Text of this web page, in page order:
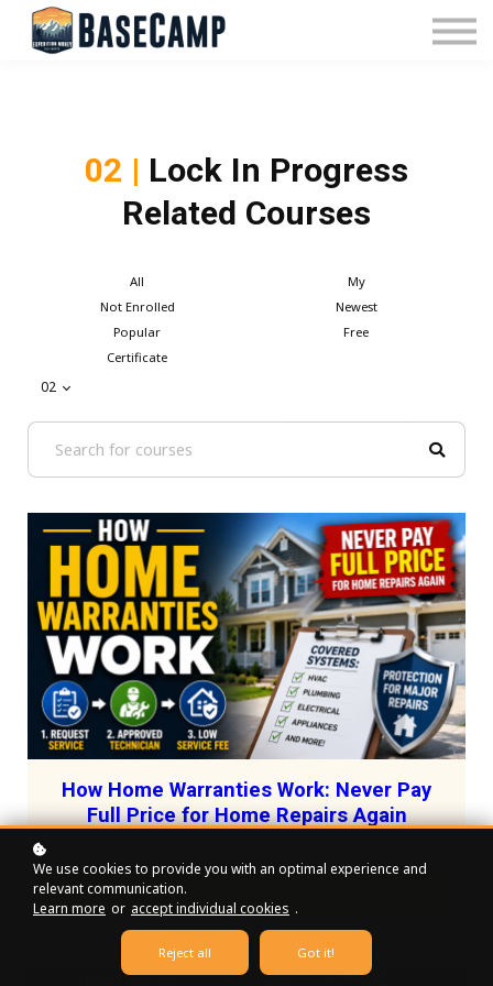
Pricing
Manage Subscription
Sign In
02 | Lock In Progress
Related Courses
All
My
Not Enrolled
Newest
Popular
Free
Certificate
02
How Home Warranties Work: Never Pay
Full Price for Home Repairs Again
We use cookies to provide you with an optimal experience and
relevant communication.
Learn more or accept individual cookies .
Reject all Got it!